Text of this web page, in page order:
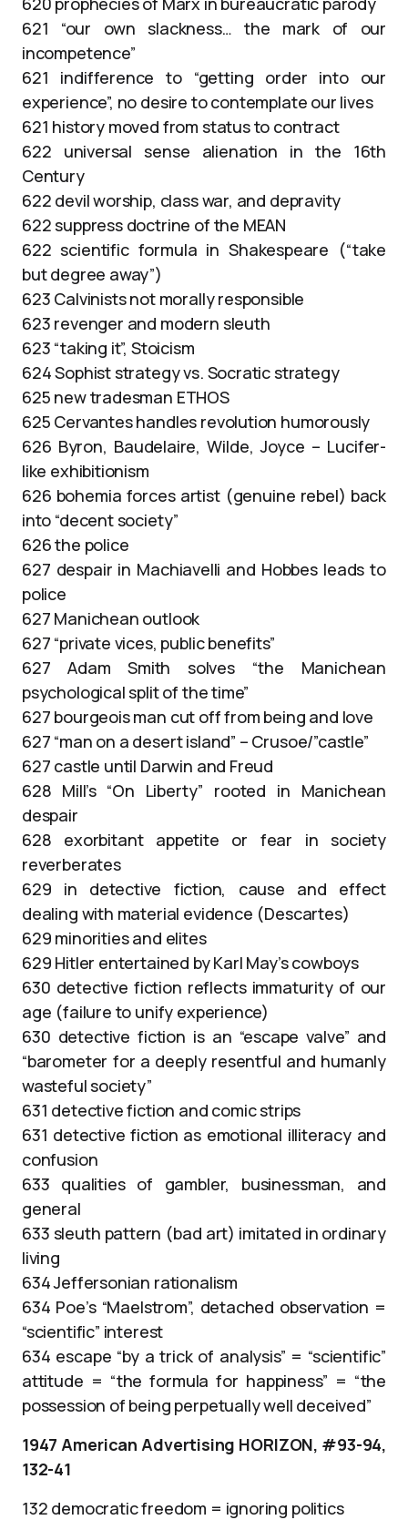
621 “our own slackness… the mark of our
incompetence”
621 indifference to “getting order into our
experience”, no desire to contemplate our lives
621 history moved from status to contract
622 universal sense alienation in the 16th
Century
622 devil worship, class war, and depravity
622 suppress doctrine of the MEAN
622 scientific formula in Shakespeare (“take
but degree away”)
623 Calvinists not morally responsible
623 revenger and modern sleuth
623 “taking it”, Stoicism
624 Sophist strategy vs. Socratic strategy
625 new tradesman ETHOS
625 Cervantes handles revolution humorously
626 Byron, Baudelaire, Wilde, Joyce – Lucifer-
like exhibitionism
626 bohemia forces artist (genuine rebel) back
into “decent society”
626 the police
627 despair in Machiavelli and Hobbes leads to
police
627 Manichean outlook
627 “private vices, public benefits”
627 Adam Smith solves “the Manichean
psychological split of the time”
627 bourgeois man cut off from being and love
627 “man on a desert island” – Crusoe/”castle”
627 castle until Darwin and Freud
628 Mill’s “On Liberty” rooted in Manichean
despair
628 exorbitant appetite or fear in society
reverberates
629 in detective fiction, cause and effect
dealing with material evidence (Descartes)
629 minorities and elites
629 Hitler entertained by Karl May’s cowboys
630 detective fiction reflects immaturity of our
age (failure to unify experience)
630 detective fiction is an “escape valve” and
“barometer for a deeply resentful and humanly
wasteful society”
631 detective fiction and comic strips
631 detective fiction as emotional illiteracy and
confusion
633 qualities of gambler, businessman, and
general
633 sleuth pattern (bad art) imitated in ordinary
living
634 Jeffersonian rationalism
634 Poe’s “Maelstrom”, detached observation =
“scientific” interest
634 escape “by a trick of analysis” = “scientific”
attitude = “the formula for happiness” = “the
possession of being perpetually well deceived”
1947 American Advertising HORIZON, #93-94,
132-41
132 democratic freedom = ignoring politics